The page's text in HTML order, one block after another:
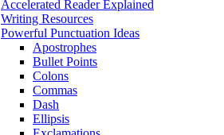
Accelerated Reader Explained
Writing Resources
Powerful Punctuation Ideas
Apostrophes
Bullet Points
Colons
Commas
Dash
Ellipsis